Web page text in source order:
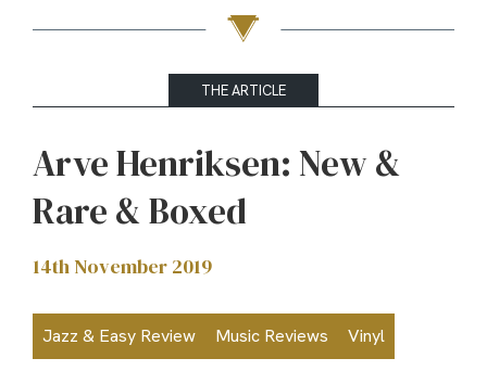
THE ARTICLE
Arve Henriksen: New &
Rare & Boxed
14th November 2019
Jazz & Easy Review Music Reviews Vinyl